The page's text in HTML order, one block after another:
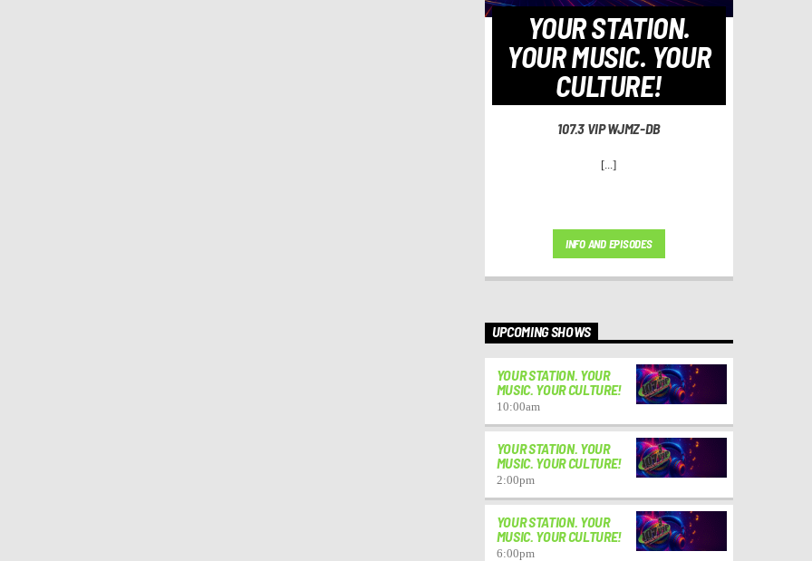
YOUR STATION.
YOUR MUSIC. YOUR
CULTURE!
107.3 VIP WJMZ-DB
[...]
INFO AND EPISODES
UPCOMING SHOWS
YOUR STATION. YOUR
MUSIC. YOUR CULTURE!
10:00am
YOUR STATION. YOUR
MUSIC. YOUR CULTURE!
2:00pm
YOUR STATION. YOUR
MUSIC. YOUR CULTURE!
6:00pm